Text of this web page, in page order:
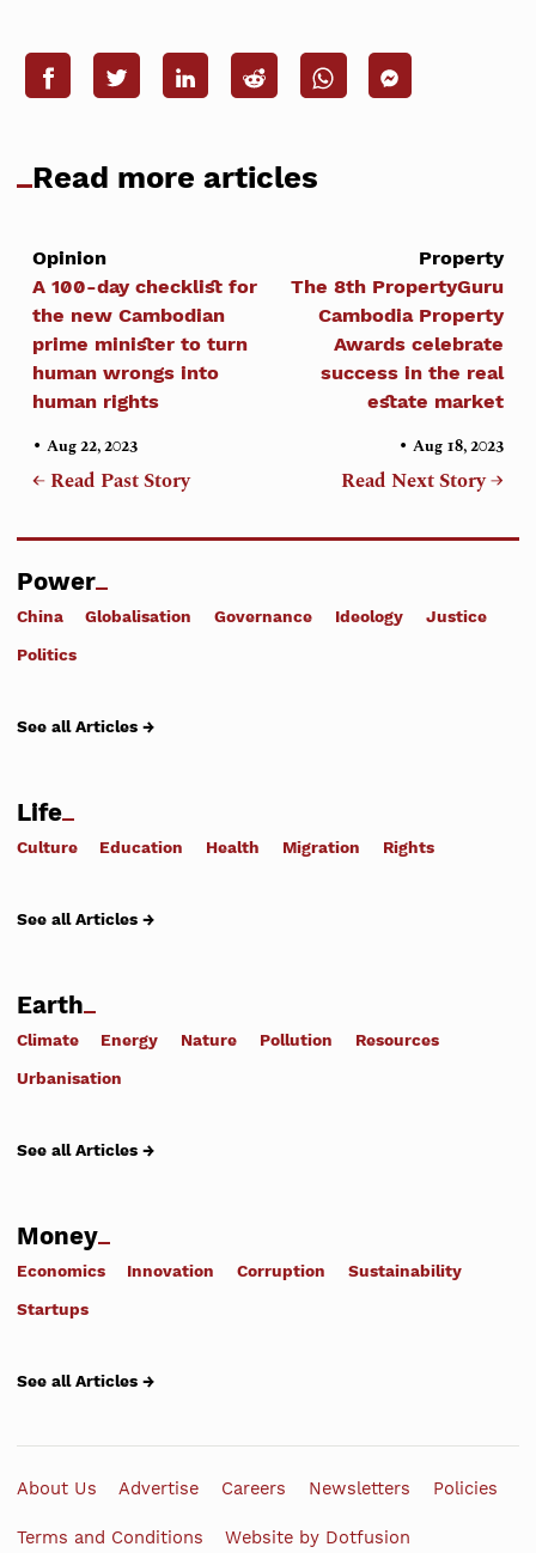
Read more articles
Opinion
A 100-day checklist for
the new Cambodian
prime minister to turn
human wrongs into
human rights
•Aug 22, 2023
← Read Past Story
Property
The 8th PropertyGuru
Cambodia Property
Awards celebrate
success in the real
estate market
• Aug 18, 2023
Read Next Story →
Power
China Globalisation Governance Ideology Justice
Politics
See all Articles →
Life
Culture Education Health Migration Rights
See all Articles →
Earth
Climate Energy Nature Pollution Resources
Urbanisation
See all Articles →
Money
Economics Innovation Corruption Sustainability
Startups
See all Articles →
About Us Advertise Careers Newsletters Policies
Terms and Conditions Website by Dotfusion